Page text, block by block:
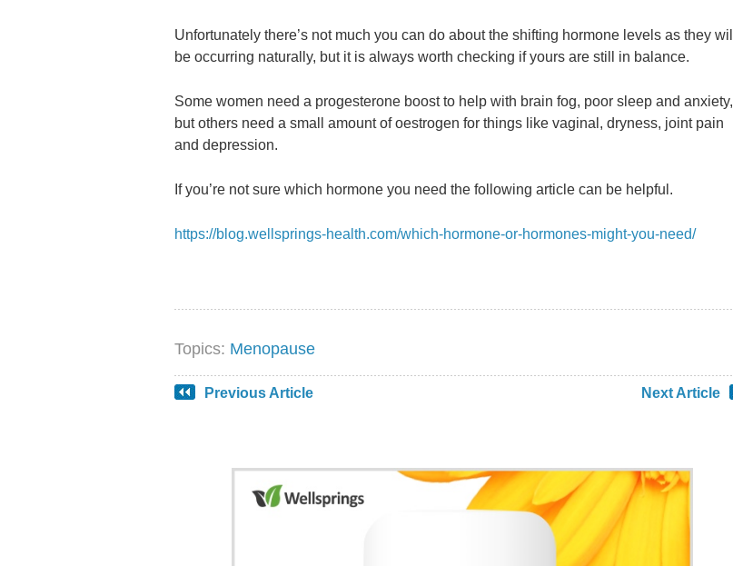
Unfortunately there’s not much you can do about the shifting hormone levels as they will
be occurring naturally, but it is always worth checking if yours are still in balance.
Some women need a progesterone boost to help with brain fog, poor sleep and anxiety,
but others need a small amount of oestrogen for things like vaginal, dryness, joint pain
and depression.
If you’re not sure which hormone you need the following article can be helpful.
https://blog.wellsprings-health.com/which-hormone-or-hormones-might-you-need/
Topics: Menopause
Previous Article Next Article